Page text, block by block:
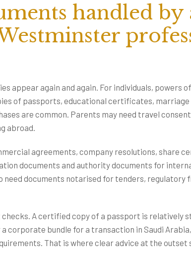
handled by
appear again and again. For individuals, powers
of passports, educational certificates,
are common. Parents may need travel
abroad.
agreements, company resolutions, share
documents and authority documents for
need documents notarised for tenders, regulatory
A certified copy of a passport is relatively
corporate bundle for a transaction in Saudi
That is where clear advice at the outset